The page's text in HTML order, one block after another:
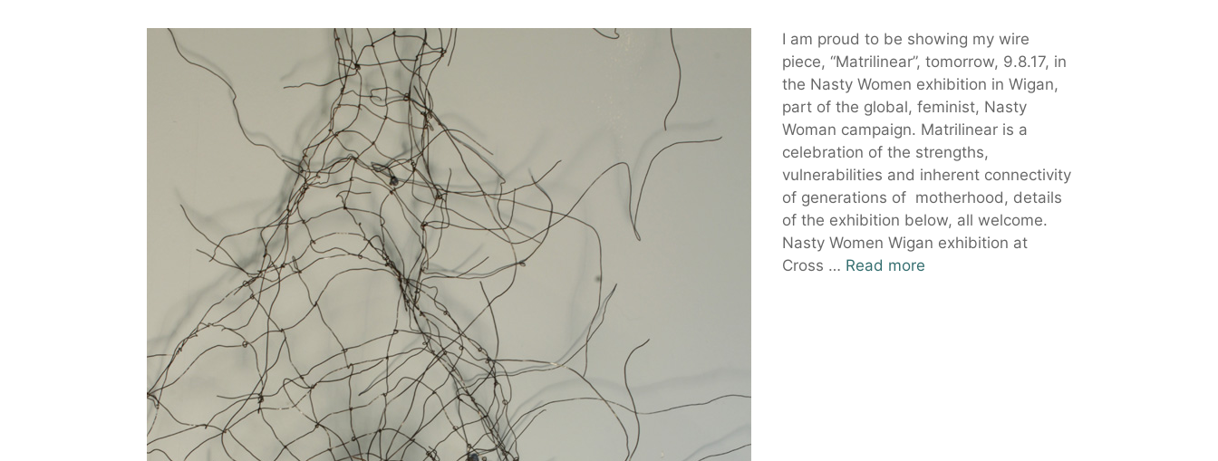
I am proud to be showing my wire
piece, “Matrilinear”, tomorrow, 9.8.17, in
the Nasty Women exhibition in Wigan,
part of the global, feminist, Nasty
Woman campaign. Matrilinear is a
celebration of the strengths,
vulnerabilities and inherent connectivity
of generations of motherhood, details
of the exhibition below, all welcome.
Nasty Women Wigan exhibition at
Cross … Read more